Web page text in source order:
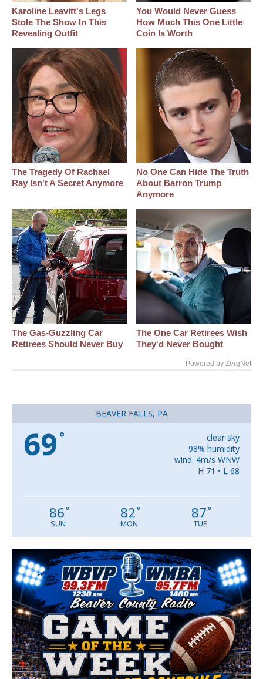
Karoline Leavitt's Legs
Stole The Show In This
Revealing Outfit
You Would Never Guess
How Much This One Little
Coin Is Worth
The Tragedy Of Rachael
Ray Isn't A Secret Anymore
No One Can Hide The Truth
About Barron Trump
Anymore
The Gas-Guzzling Car
Retirees Should Never Buy
The One Car Retirees Wish
They'd Never Bought
Powered by ZergNet
BEAVER FALLS, PA
69 °
clear sky
98% humidity
wind: 4m/s WNW
H 71 • L 68
86°
SUN
82°
MON
87°
TUE